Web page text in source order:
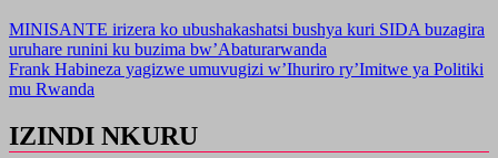
MINISANTE irizera ko ubushakashatsi bushya kuri SIDA buzagira
uruhare runini ku buzima bw’Abaturarwanda
Frank Habineza yagizwe umuvugizi w’Ihuriro ry’Imitwe ya Politiki
mu Rwanda
IZINDI NKURU